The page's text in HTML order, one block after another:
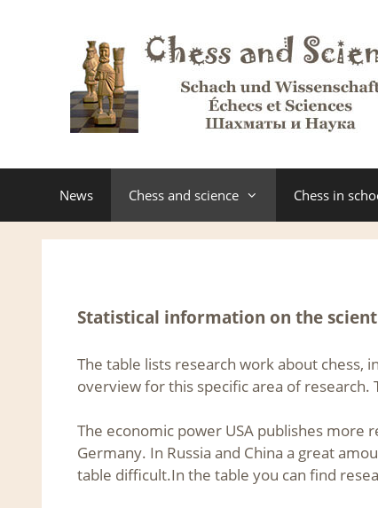
News Chess and science Chess in
Statistical information on the
The table lists research work about chess,
overview for this specific area of
The economic power USA publishes more
Germany. In Russia and China a great
table difficult.In the table you can find